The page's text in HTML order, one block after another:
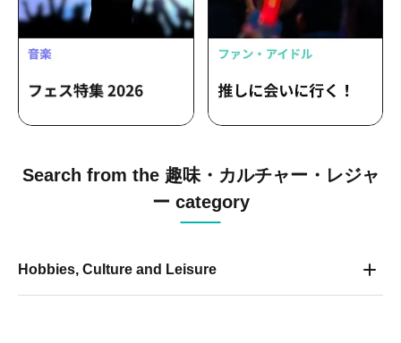
Search from the 趣味・カルチャー・レジャ
ー category
Hobbies, Culture and Leisure